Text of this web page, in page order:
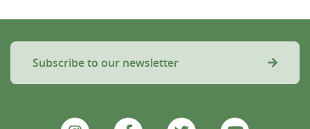
Subscribe to our newsletter